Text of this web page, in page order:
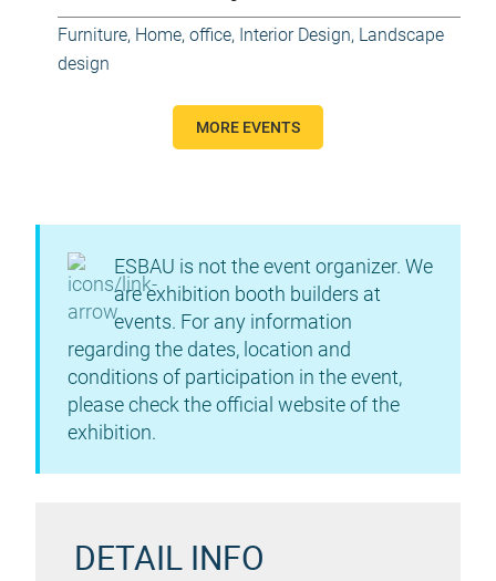
Furniture, Home, office, Interior Design, Landscape
design
MORE EVENTS
ESBAU is not the event organizer. We
are exhibition booth builders at
events. For any information
regarding the dates, location and
conditions of participation in the event,
please check the official website of the
exhibition.
DETAIL INFO